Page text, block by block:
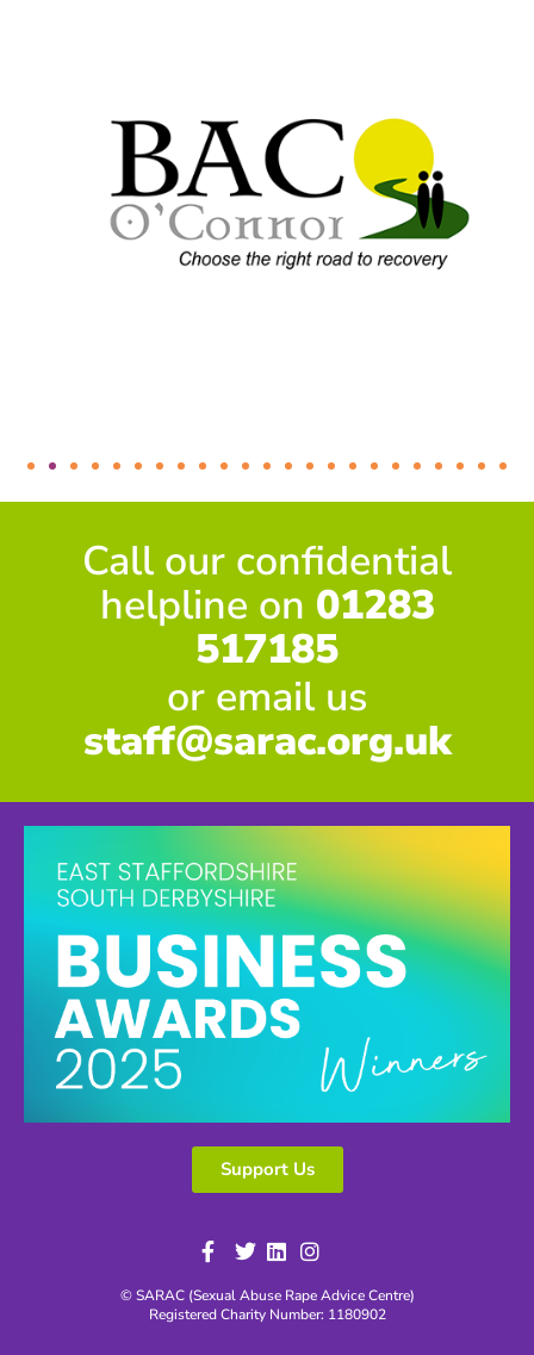
Call our confidential
helpline on 01283
517185
or email us
staff@sarac.org.uk
Support Us
© SARAC (Sexual Abuse Rape Advice Centre)
Registered Charity Number: 1180902